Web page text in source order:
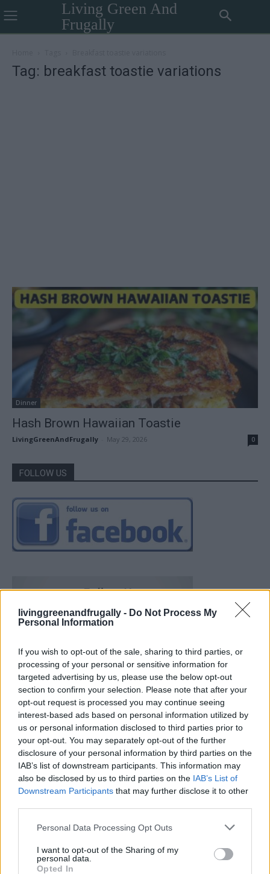
livinggreenandfrugally - Do Not Process My
Personal Information
If you wish to opt-out of the sale, sharing to third parties, or
processing of your personal or sensitive information for
targeted advertising by us, please use the below opt-out
section to confirm your selection. Please note that after your
opt-out request is processed you may continue seeing
interest-based ads based on personal information utilized by
us or personal information disclosed to third parties prior to
your opt-out. You may separately opt-out of the further
disclosure of your personal information by third parties on the
IAB’s list of downstream participants. This information may
also be disclosed by us to third parties on the IAB’s List of
Downstream Participants that may further disclose it to other
Personal Data Processing Opt Outs
I want to opt-out of the Sharing of my
personal data.
Opted In
Living Green And
Frugally
Tag: breakfast toastie variations
Dinner
Hash Brown Hawaiian Toastie
LivingGreenAndFrugally May 29, 2026 0
FOLLOW US
Build A Chicken Coop From Free Pallets